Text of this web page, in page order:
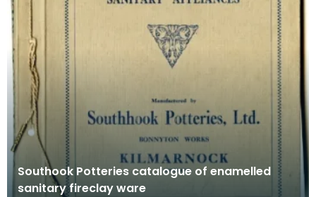
Southook Potteries catalogue of enamelled
sanitary fireclay ware